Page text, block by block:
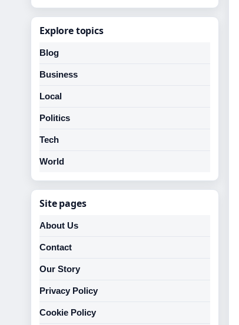
Explore topics
Blog
Business
Local
Politics
Tech
World
Site pages
About Us
Contact
Our Story
Privacy Policy
Cookie Policy